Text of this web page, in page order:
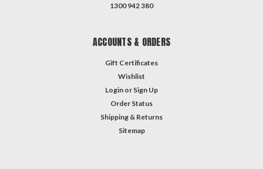
1300 942 380
ACCOUNTS & ORDERS
Gift Certificates
Wishlist
Login or Sign Up
Order Status
Shipping & Returns
Sitemap